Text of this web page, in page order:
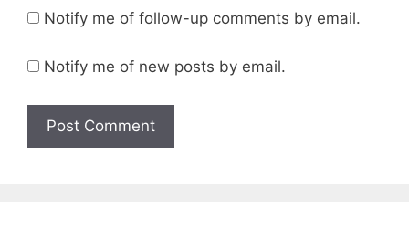
Notify me of follow-up comments by email.
Notify me of new posts by email.